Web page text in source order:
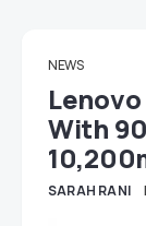
NEWS
With
SARAH RANI